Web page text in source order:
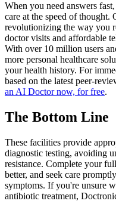
When you need answers
care at the speed of
revolutionizing the way you
doctor visits and affordable
With over 10 million users
more personal healthcare
your health history. For
based on the latest peer-
an AI Doctor now, for free.
The Bottom Line
These facilities provide
diagnostic testing, avoiding
resistance. Complete your
better, and seek care
symptoms. If you're unsure
antibiotic treatment,